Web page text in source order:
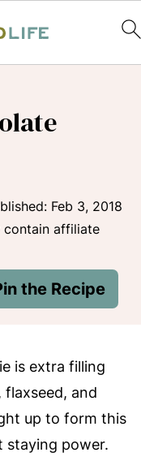
Feb 3, 2018
contain affiliate
the Recipe
is extra filling
and
up to form this
staying power.